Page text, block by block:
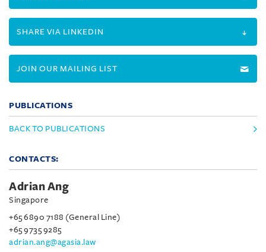
SHARE VIA LINKEDIN
JOIN OUR MAILING LIST
PUBLICATIONS
BACK TO PUBLICATIONS
CONTACTS:
Adrian Ang
Singapore
+65 6890 7188 (General Line)
+65 9735 9285
adrian.ang@agasia.law